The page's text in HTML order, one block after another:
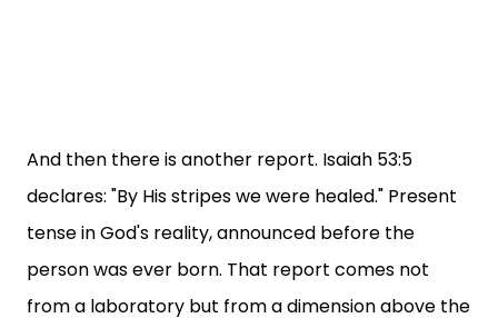
And then there is another report. Isaiah 53:5
declares: "By His stripes we were healed." Present
tense in God's reality, announced before the
person was ever born. That report comes not
from a laboratory but from a dimension above the